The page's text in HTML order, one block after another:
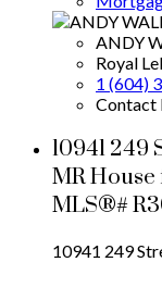
ANDY
Royal
1 (604)
Contact
10941
MR
MLS®#
10941 249